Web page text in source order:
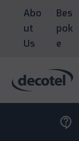
Abo
ut
Us
Bes
pok
e
contact_support